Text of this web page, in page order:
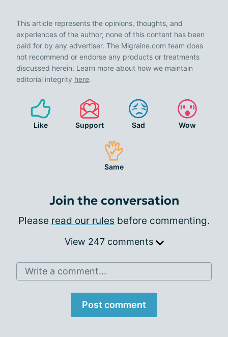
This article represents the opinions, thoughts, and
experiences of the author; none of this content has been
paid for by any advertiser. The Migraine.com team does
not recommend or endorse any products or treatments
discussed herein. Learn more about how we maintain
editorial integrity here.
Like Support Sad Wow
Same
Join the conversation
Please read our rules before commenting.
View 247 comments
Write a comment...
Post comment